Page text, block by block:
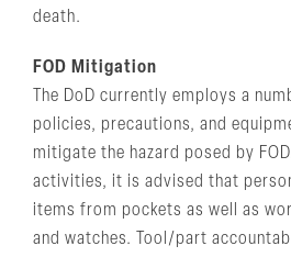
death.
FOD Mitigation
The DoD currently employs a
policies, precautions, and
mitigate the hazard posed by
activities, it is advised that
items from pockets as well as
and watches. Tool/part